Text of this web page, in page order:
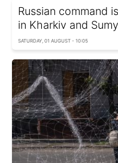
Russian command
in Kharkiv and
SATURDAY, 01 AUGUST - 10:05